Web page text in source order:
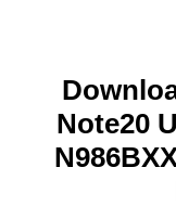
Note20